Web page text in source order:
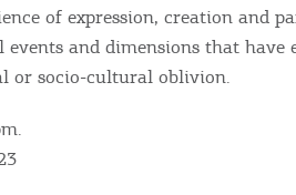
of expression, creation and
and dimensions that have
or socio-cultural oblivion.